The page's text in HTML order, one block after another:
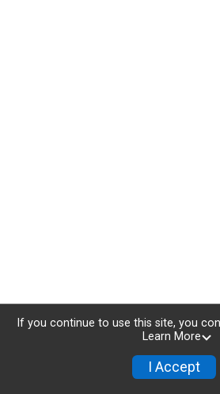
If you continue to use this site, you
Learn More
I Accept